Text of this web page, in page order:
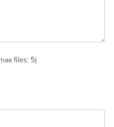
files: 5)